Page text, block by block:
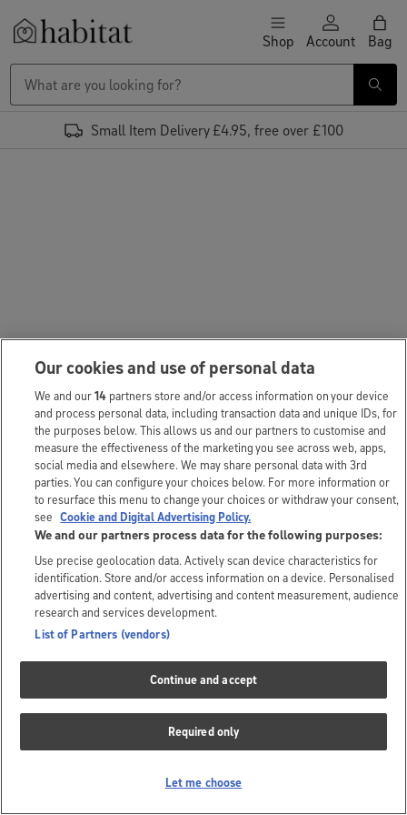
Skip to content Shop Account Bag
Small Item Delivery £4.95, free over £100
Our cookies and use of personal data
We and our14 partners store and/or access information on your device
and process personal data, including transaction data and unique IDs, for
the purposes below. This allows us and our partners to customise and
measure the effectiveness of the marketing you see across web, apps,
social media and elsewhere. We may share personal data with 3rd
parties. You can configure your choices below. For more information or
to resurface this menu to change your choices or withdraw your consent,
see Cookie and Digital Advertising Policy.
We and our partners process data for the following purposes:
Use precise geolocation data. Actively scan device characteristics for
identification. Store and/or access information on a device. Personalised
advertising and content, advertising and content measurement, audience
research and services development.
List of Partners (vendors)
Continue and accept
Required only
Let me choose